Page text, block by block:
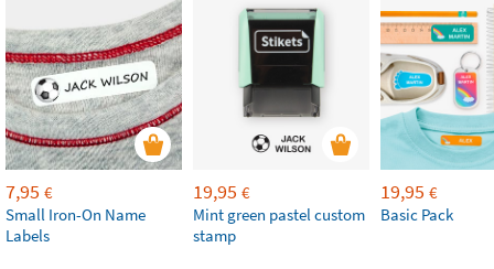
7,95 €
Small Iron-On Name
Labels
19,95 €
Mint green pastel custom
stamp
19,95 €
Basic Pack